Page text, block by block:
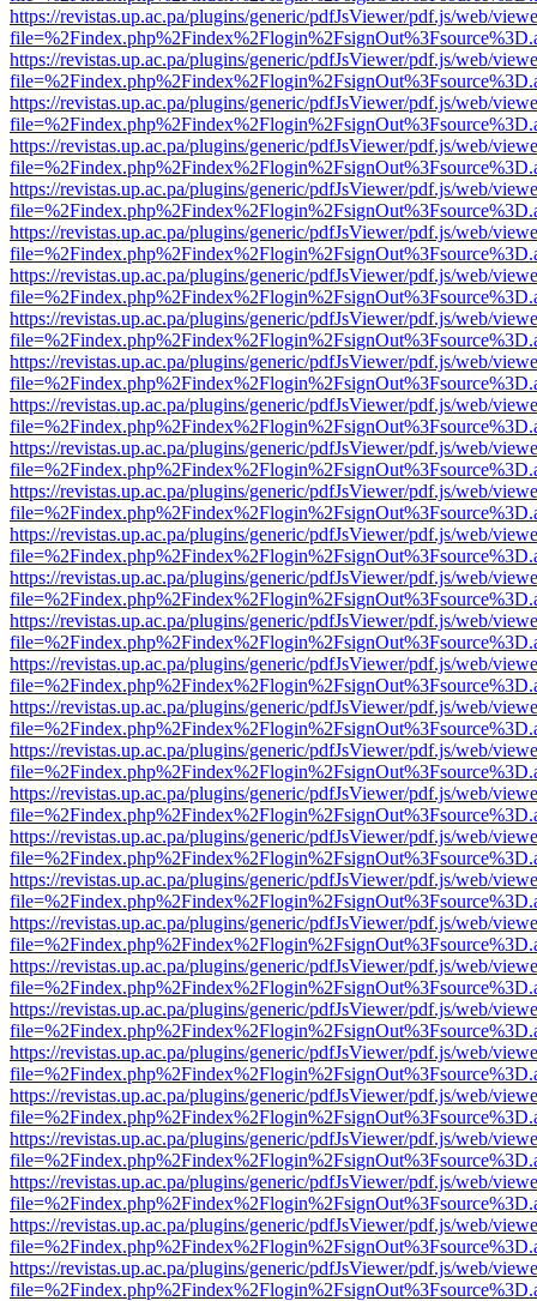
https://revistas.up.ac.pa/plugins/generic/pdfJsViewer/pdf.js/web/
https://revistas.up.ac.pa/plugins/generic/pdfJsViewer/pdf.js/web/
https://revistas.up.ac.pa/plugins/generic/pdfJsViewer/pdf.js/web/
https://revistas.up.ac.pa/plugins/generic/pdfJsViewer/pdf.js/web/
https://revistas.up.ac.pa/plugins/generic/pdfJsViewer/pdf.js/web/
https://revistas.up.ac.pa/plugins/generic/pdfJsViewer/pdf.js/web/
https://revistas.up.ac.pa/plugins/generic/pdfJsViewer/pdf.js/web/
https://revistas.up.ac.pa/plugins/generic/pdfJsViewer/pdf.js/web/
https://revistas.up.ac.pa/plugins/generic/pdfJsViewer/pdf.js/web/
https://revistas.up.ac.pa/plugins/generic/pdfJsViewer/pdf.js/web/
https://revistas.up.ac.pa/plugins/generic/pdfJsViewer/pdf.js/web/
https://revistas.up.ac.pa/plugins/generic/pdfJsViewer/pdf.js/web/
https://revistas.up.ac.pa/plugins/generic/pdfJsViewer/pdf.js/web/
https://revistas.up.ac.pa/plugins/generic/pdfJsViewer/pdf.js/web/
https://revistas.up.ac.pa/plugins/generic/pdfJsViewer/pdf.js/web/
https://revistas.up.ac.pa/plugins/generic/pdfJsViewer/pdf.js/web/
https://revistas.up.ac.pa/plugins/generic/pdfJsViewer/pdf.js/web/
https://revistas.up.ac.pa/plugins/generic/pdfJsViewer/pdf.js/web/
https://revistas.up.ac.pa/plugins/generic/pdfJsViewer/pdf.js/web/
https://revistas.up.ac.pa/plugins/generic/pdfJsViewer/pdf.js/web/
https://revistas.up.ac.pa/plugins/generic/pdfJsViewer/pdf.js/web/
https://revistas.up.ac.pa/plugins/generic/pdfJsViewer/pdf.js/web/
https://revistas.up.ac.pa/plugins/generic/pdfJsViewer/pdf.js/web/
https://revistas.up.ac.pa/plugins/generic/pdfJsViewer/pdf.js/web/
https://revistas.up.ac.pa/plugins/generic/pdfJsViewer/pdf.js/web/
https://revistas.up.ac.pa/plugins/generic/pdfJsViewer/pdf.js/web/
https://revistas.up.ac.pa/plugins/generic/pdfJsViewer/pdf.js/web/
https://revistas.up.ac.pa/plugins/generic/pdfJsViewer/pdf.js/web/
https://revistas.up.ac.pa/plugins/generic/pdfJsViewer/pdf.js/web/
https://revistas.up.ac.pa/plugins/generic/pdfJsViewer/pdf.js/web/